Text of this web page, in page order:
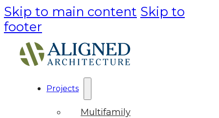
Skip to main content Skip to
footer
Projects
Multifamily